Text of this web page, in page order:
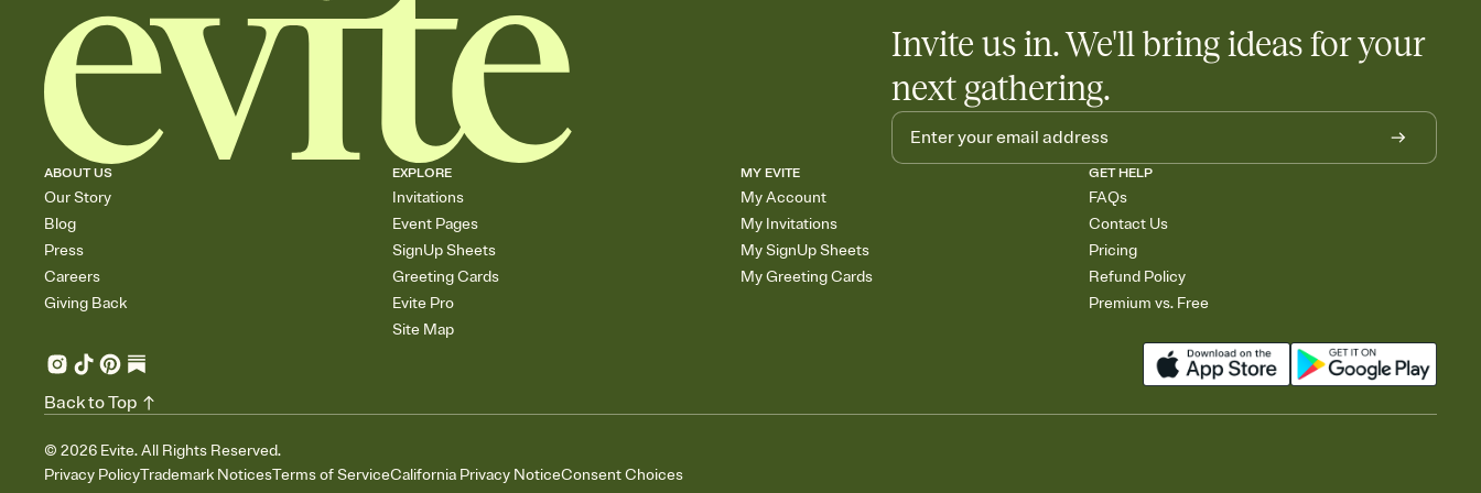
Invite us in. We'll bring ideas for your
next gathering.
ABOUT US
Our Story
Blog
Press
Careers
Giving Back
EXPLORE
Invitations
Event Pages
SignUp Sheets
Greeting Cards
Evite Pro
Site Map
MY EVITE
My Account
My Invitations
My SignUp Sheets
My Greeting Cards
GET HELP
FAQs
Contact Us
Pricing
Refund Policy
Premium vs. Free
© 2026 Evite. All Rights Reserved.
Privacy PolicyTrademark NoticesTerms of ServiceCalifornia Privacy NoticeConsent Choices
Back to Top